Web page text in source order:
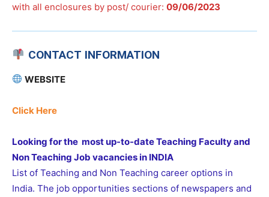
with all enclosures by post/ courier: 09/06/2023
CONTACT INFORMATION
WEBSITE
Click Here
Looking for the most up-to-date Teaching Faculty and
Non Teaching Job vacancies in INDIA
List of Teaching and Non Teaching career options in
India. The job opportunities sections of newspapers and